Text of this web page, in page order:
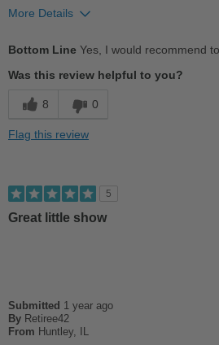
More Details
Best for
Casual Wear
Width
Sizing
Bottom Line Yes, I would recommend
Was this review helpful to you?
8 0
Flag this review
5
Great little show
Submitted 1 year ago
By Retiree42
From Huntley, IL